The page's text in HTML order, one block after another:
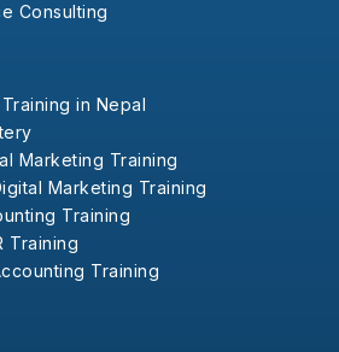
Consulting
in Nepal
Marketing Training
Marketing Training
Training
Training
Training